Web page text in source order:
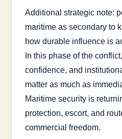
Additional strategic note:
maritime as secondary to
how durable influence is
In this phase of the
confidence, and
matter as much as
Maritime security is
protection, escort, and
commercial freedom.